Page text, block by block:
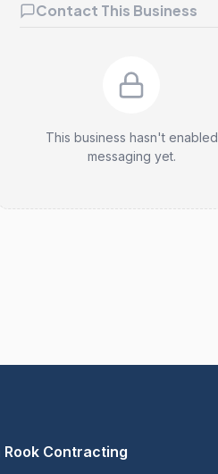
Contact This Business
This business hasn't enabled
messaging yet.
Rook Contracting